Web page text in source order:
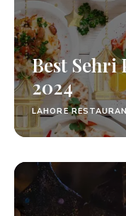
Best Sehri
2024
LAHORE